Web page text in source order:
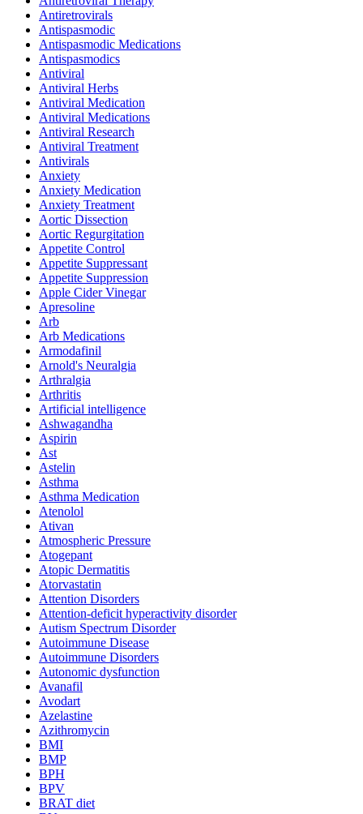
Antiretrovirals
Antispasmodic
Antispasmodic Medications
Antispasmodics
Antiviral
Antiviral Herbs
Antiviral Medication
Antiviral Medications
Antiviral Research
Antiviral Treatment
Antivirals
Anxiety
Anxiety Medication
Anxiety Treatment
Aortic Dissection
Aortic Regurgitation
Appetite Control
Appetite Suppressant
Appetite Suppression
Apple Cider Vinegar
Apresoline
Arb
Arb Medications
Armodafinil
Arnold's Neuralgia
Arthralgia
Arthritis
Artificial intelligence
Ashwagandha
Aspirin
Ast
Astelin
Asthma
Asthma Medication
Atenolol
Ativan
Atmospheric Pressure
Atogepant
Atopic Dermatitis
Atorvastatin
Attention Disorders
Attention-deficit hyperactivity disorder
Autism Spectrum Disorder
Autoimmune Disease
Autoimmune Disorders
Autonomic dysfunction
Avanafil
Avodart
Azelastine
Azithromycin
BMI
BMP
BPH
BPV
BRAT diet